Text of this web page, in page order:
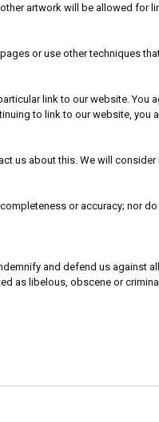
artwork will be allowed for
or use other techniques
link to our website.
to link to our website,
us about this. We will
or accuracy; nor
and defend us against
as libelous, obscene or